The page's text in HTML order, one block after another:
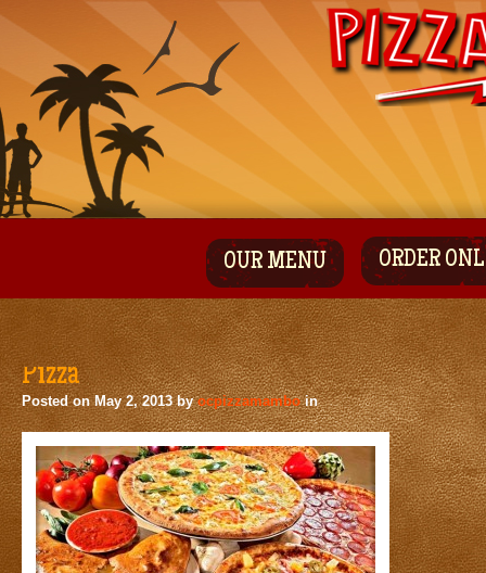
OUR MENU ORDER
Pizza
Posted onMay 2, 2013byocpizzamamboin